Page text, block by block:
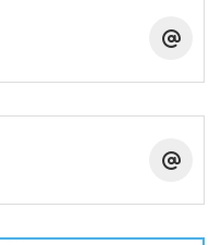
the backing of a
search ends here.
priced